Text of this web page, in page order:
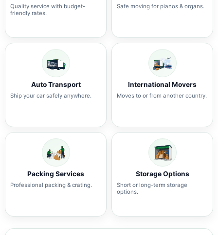
Quality service with budget-
friendly rates.
Safe moving for pianos & organs.
Auto Transport
Ship your car safely anywhere.
International Movers
Moves to or from another country.
Packing Services
Professional packing & crating.
Storage Options
Short or long-term storage
options.